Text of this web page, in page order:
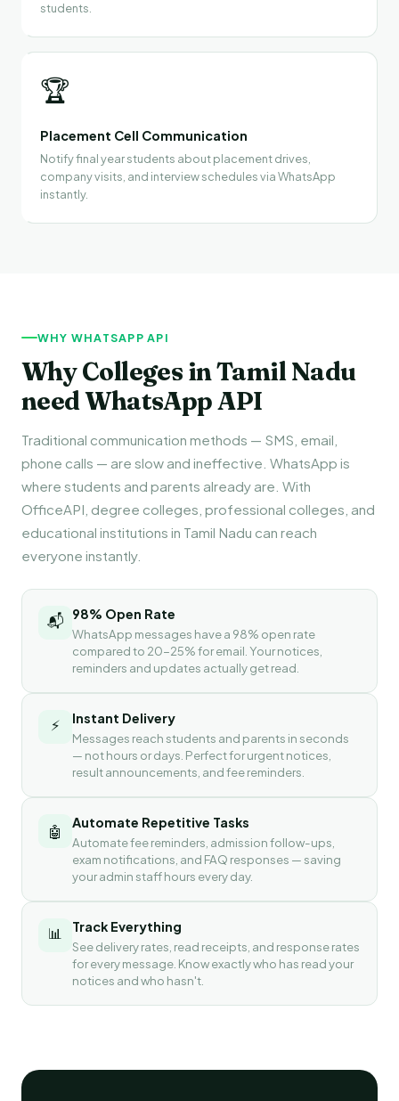
students.
🏆
Placement Cell Communication
Notify final year students about placement drives,
company visits, and interview schedules via WhatsApp
instantly.
WHY WHATSAPP API
Why Colleges in Tamil Nadu
need WhatsApp API
Traditional communication methods — SMS, email,
phone calls — are slow and ineffective. WhatsApp is
where students and parents already are. With
OfficeAPI, degree colleges, professional colleges, and
educational institutions in Tamil Nadu can reach
everyone instantly.
📬 98% Open Rate
WhatsApp messages have a 98% open rate
compared to 20-25% for email. Your notices,
reminders and updates actually get read.
⚡ Instant Delivery
Messages reach students and parents in seconds
— not hours or days. Perfect for urgent notices,
result announcements, and fee reminders.
🤖 Automate Repetitive Tasks
Automate fee reminders, admission follow-ups,
exam notifications, and FAQ responses — saving
your admin staff hours every day.
📊 Track Everything
See delivery rates, read receipts, and response rates
for every message. Know exactly who has read your
notices and who hasn't.